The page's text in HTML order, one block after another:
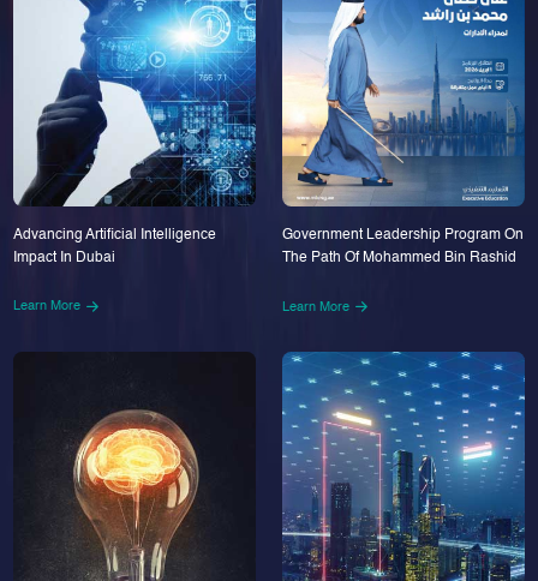
Advancing Artificial Intelligence
Impact In Dubai
Learn More
Government Leadership Program On
The Path Of Mohammed Bin Rashid
Learn More